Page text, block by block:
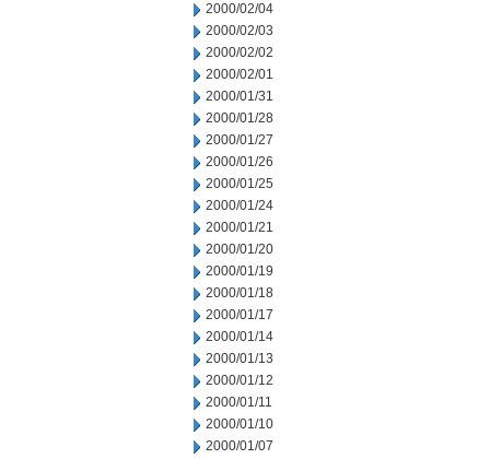
2000/02/04
2000/02/03
2000/02/02
2000/02/01
2000/01/31
2000/01/28
2000/01/27
2000/01/26
2000/01/25
2000/01/24
2000/01/21
2000/01/20
2000/01/19
2000/01/18
2000/01/17
2000/01/14
2000/01/13
2000/01/12
2000/01/11
2000/01/10
2000/01/07